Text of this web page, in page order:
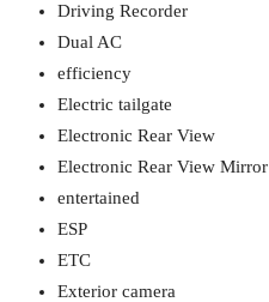
Driving Recorder
Dual AC
efficiency
Electric tailgate
Electronic Rear View
Electronic Rear View Mirror
entertained
ESP
ETC
Exterior camera